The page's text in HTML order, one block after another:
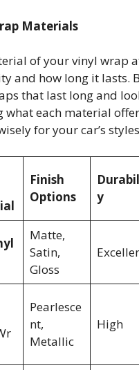
Materials
of your vinyl wrap
and how long it lasts.
that last long and
what each material
for your car’s styles
Finish
Options
y
Matte,
Satin,
Gloss
Pearlesce
nt,
Metallic
High